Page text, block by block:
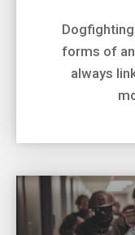
forms of
always